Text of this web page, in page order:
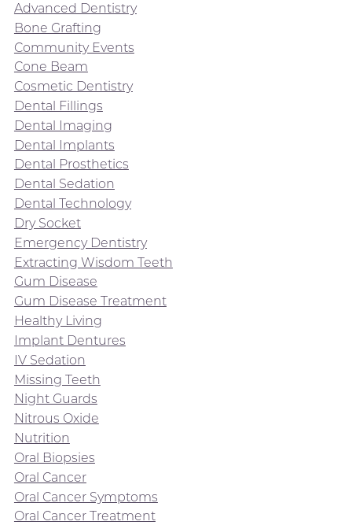
Advanced Dentistry
Bone Grafting
Community Events
Cone Beam
Cosmetic Dentistry
Dental Fillings
Dental Imaging
Dental Implants
Dental Prosthetics
Dental Sedation
Dental Technology
Dry Socket
Emergency Dentistry
Extracting Wisdom Teeth
Gum Disease
Gum Disease Treatment
Healthy Living
Implant Dentures
IV Sedation
Missing Teeth
Night Guards
Nitrous Oxide
Nutrition
Oral Biopsies
Oral Cancer
Oral Cancer Symptoms
Oral Cancer Treatment